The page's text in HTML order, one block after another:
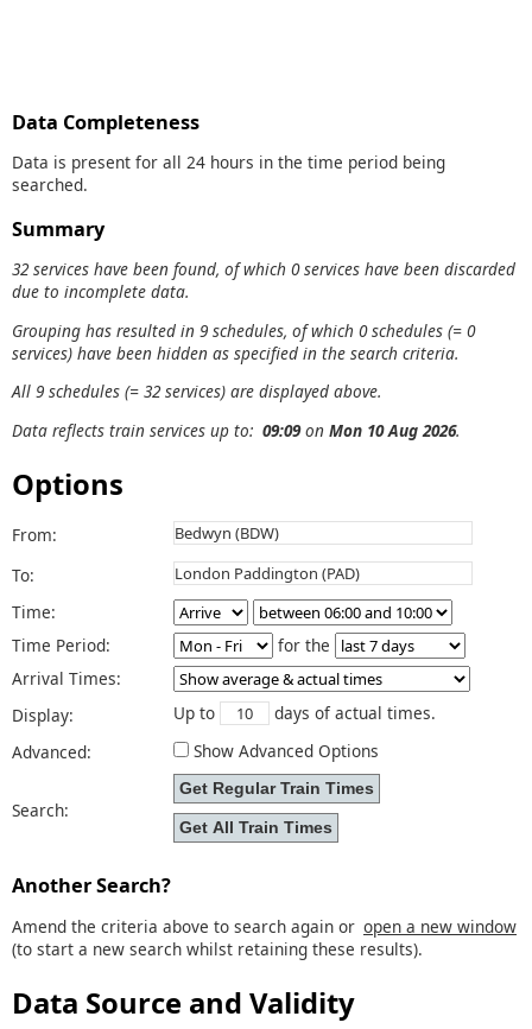
Data Completeness
Data is present for all 24 hours in the time period being
searched.
Summary
32 services have been found, of which 0 services have been discarded
due to incomplete data.
Grouping has resulted in 9 schedules, of which 0 schedules (= 0
services) have been hidden as specified in the search criteria.
All 9 schedules (= 32 services) are displayed above.
Data reflects train services up to: 09:09on Mon 10 Aug 2026.
Options
From:
To:
Time:
Time Period:
for the
Arrival Times:
Display:
Up to
days of actual times.
Advanced:
Show Advanced Options
Search:
Another Search?
Amend the criteria above to search again or open a new window
(to start a new search whilst retaining these results).
Data Source and Validity